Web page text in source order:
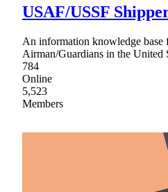
USAF/USSF
An information knowledge base
Airman/Guardians in the United
784
Online
5,523
Members